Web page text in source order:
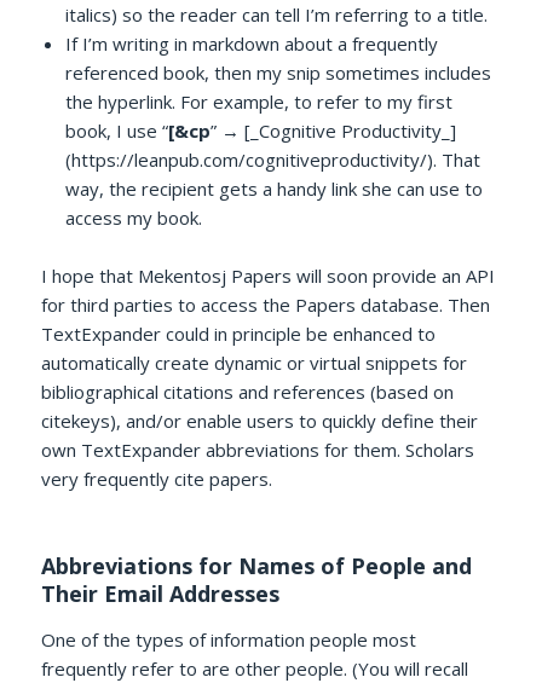
italics) so the reader can tell I’m referring to a title.
If I’m writing in markdown about a frequently
referenced book, then my snip sometimes includes
the hyperlink. For example, to refer to my first
book, I use “[&cp” → [_Cognitive Productivity_]
(https://leanpub.com/cognitiveproductivity/). That
way, the recipient gets a handy link she can use to
access my book.
I hope that Mekentosj Papers will soon provide an API
for third parties to access the Papers database. Then
TextExpander could in principle be enhanced to
automatically create dynamic or virtual snippets for
bibliographical citations and references (based on
citekeys), and/or enable users to quickly define their
own TextExpander abbreviations for them. Scholars
very frequently cite papers.
Abbreviations for Names of People and
Their Email Addresses
One of the types of information people most
frequently refer to are other people. (You will recall